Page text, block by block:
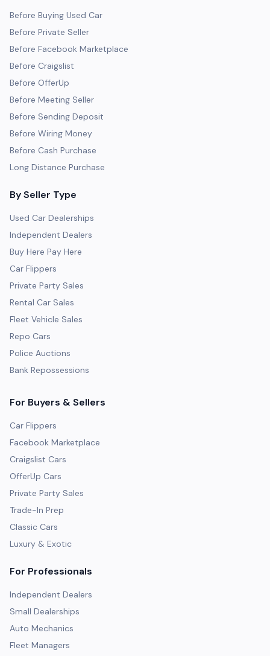
Before Buying Used Car
Before Private Seller
Before Facebook Marketplace
Before Craigslist
Before OfferUp
Before Meeting Seller
Before Sending Deposit
Before Wiring Money
Before Cash Purchase
Long Distance Purchase
By Seller Type
Used Car Dealerships
Independent Dealers
Buy Here Pay Here
Car Flippers
Private Party Sales
Rental Car Sales
Fleet Vehicle Sales
Repo Cars
Police Auctions
Bank Repossessions
For Buyers & Sellers
Car Flippers
Facebook Marketplace
Craigslist Cars
OfferUp Cars
Private Party Sales
Trade-In Prep
Classic Cars
Luxury & Exotic
For Professionals
Independent Dealers
Small Dealerships
Auto Mechanics
Fleet Managers